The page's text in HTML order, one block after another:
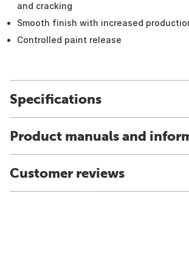
and cracking
Smooth finish with increased
Controlled paint release
Specifications
Product manuals and
Customer reviews